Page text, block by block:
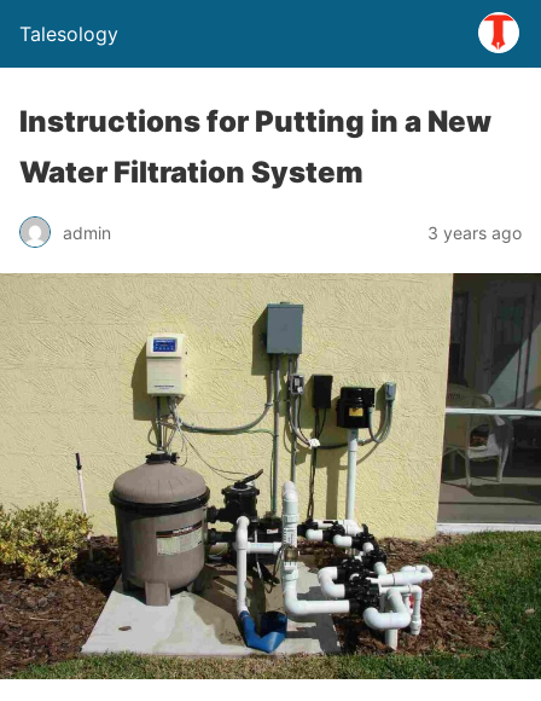
Talesology
Instructions for Putting in a New
Water Filtration System
admin 3 years ago